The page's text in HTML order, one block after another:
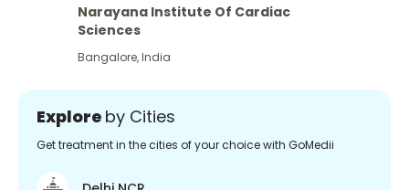
Narayana Institute Of Cardiac
Sciences
Bangalore,India
Explore by Cities
Get treatment in the cities of your choice with GoMedii